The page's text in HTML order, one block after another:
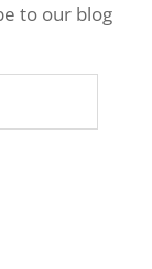
to our blog